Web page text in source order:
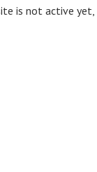
is not active